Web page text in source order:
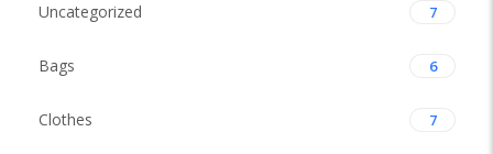
Uncategorized 7
Bags 6
Clothes 7